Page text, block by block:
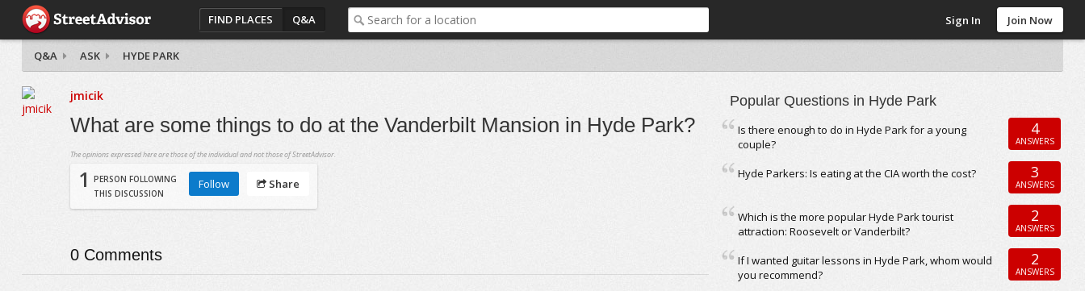
FIND PLACES Q&A Sign In Join Now
Q&A ASK HYDE PARK
jmicik
What are some things to do at the Vanderbilt Mansion in Hyde Park?
The opinions expressed here are those of the individual and not those of StreetAdvisor.
1
PERSON FOLLOWING
THIS DISCUSSION
Follow Share
0Comments
Popular Questions in Hyde Park
Is there enough to do in Hyde Park for a young
couple?
4
ANSWERS
Hyde Parkers: Is eating at the CIA worth the cost? 3
ANSWERS
Which is the more popular Hyde Park tourist
attraction: Roosevelt or Vanderbilt?
2
ANSWERS
If I wanted guitar lessons in Hyde Park, whom would
you recommend?
2
ANSWERS